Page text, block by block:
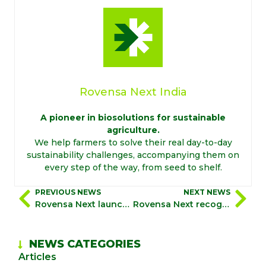
Rovensa Next India
A pioneer in biosolutions for sustainable
agriculture.
We help farmers to solve their real day-to-day
sustainability challenges, accompanying them on
every step of the way, from seed to shelf.
PREVIOUS NEWS
Rovensa Next launches “biosolutionize agriculture”, a global campaign to showcase how biosolutions drive profitable and sustainable farming
NEXT NEWS
Rovensa Next recognized as the No. 1 global leader in biostimulants in the 2025 Dunham Trimmer Market Report
NEWS CATEGORIES
Articles